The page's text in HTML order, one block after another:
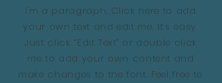
I'm a paragraph. Click here to add
your own text and edit me. It’s easy.
Just click “Edit Text” or double click
me to add your own content and
make changes to the font. Feel free to